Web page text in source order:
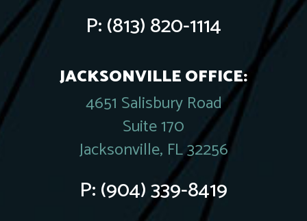
P:(813) 820-1114
JACKSONVILLE OFFICE:
4651 Salisbury Road
Suite 170
Jacksonville, FL 32256
P:(904) 339-8419